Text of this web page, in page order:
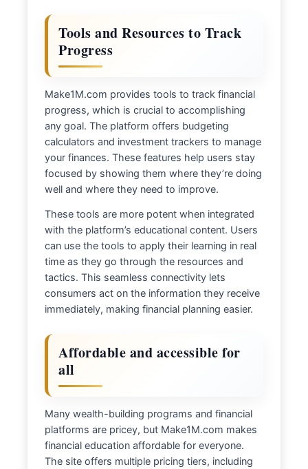
Tools and Resources to Track
Progress
Make1M.com provides tools to track financial
progress, which is crucial to accomplishing
any goal. The platform offers budgeting
calculators and investment trackers to manage
your finances. These features help users stay
focused by showing them where they’re doing
well and where they need to improve.
These tools are more potent when integrated
with the platform’s educational content. Users
can use the tools to apply their learning in real
time as they go through the resources and
tactics. This seamless connectivity lets
consumers act on the information they receive
immediately, making financial planning easier.
Affordable and accessible for
all
Many wealth-building programs and financial
platforms are pricey, but Make1M.com makes
financial education affordable for everyone.
The site offers multiple pricing tiers, including